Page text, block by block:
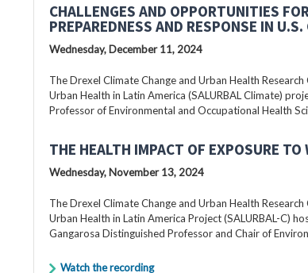
CHALLENGES AND OPPORTUNITIES
PREPAREDNESS AND RESPONSE IN
Wednesday, December 11, 2024
The Drexel Climate Change and Urban Health
Urban Health in Latin America (SALURBAL Climate)
Professor of Environmental and Occupational Health
THE HEALTH IMPACT OF EXPOSURE TO
Wednesday, November 13, 2024
The Drexel Climate Change and Urban Health
Urban Health in Latin America Project (SALURBAL-C)
Gangarosa Distinguished Professor and Chair of
Watch the recording